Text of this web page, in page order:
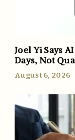
Joel Yi Says
Days, Not
August 6, 2026